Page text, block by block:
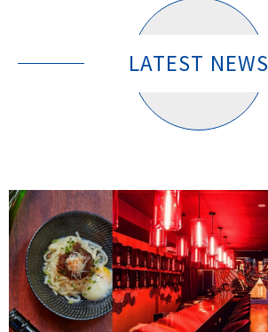
LATEST NEWS